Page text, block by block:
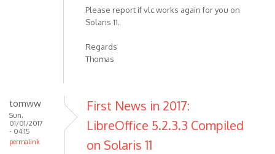
Please report if vlc works again for you on
Solaris 11.
Regards
Thomas
tomww
Sun,
01/01/2017
- 04:15
permalink
First News in 2017:
LibreOffice 5.2.3.3 Compiled
on Solaris 11